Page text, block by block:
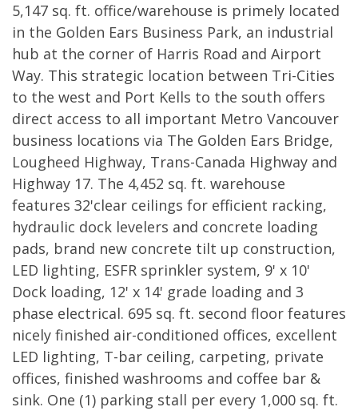
5,147 sq. ft. office/warehouse is primely located
in the Golden Ears Business Park, an industrial
hub at the corner of Harris Road and Airport
Way. This strategic location between Tri-Cities
to the west and Port Kells to the south offers
direct access to all important Metro Vancouver
business locations via The Golden Ears Bridge,
Lougheed Highway, Trans-Canada Highway and
Highway 17. The 4,452 sq. ft. warehouse
features 32'clear ceilings for efficient racking,
hydraulic dock levelers and concrete loading
pads, brand new concrete tilt up construction,
LED lighting, ESFR sprinkler system, 9' x 10'
Dock loading, 12' x 14' grade loading and 3
phase electrical. 695 sq. ft. second floor features
nicely finished air-conditioned offices, excellent
LED lighting, T-bar ceiling, carpeting, private
offices, finished washrooms and coffee bar &
sink. One (1) parking stall per every 1,000 sq. ft.